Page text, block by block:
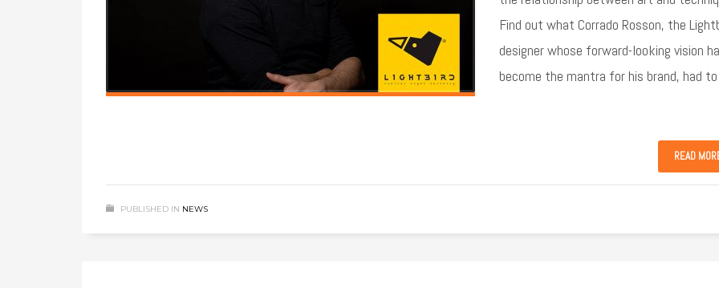
Find out what Corrado Rosson, the
designer whose forward-looking vision
become the mantra for his brand, had to
READ
PUBLISHED IN NEWS